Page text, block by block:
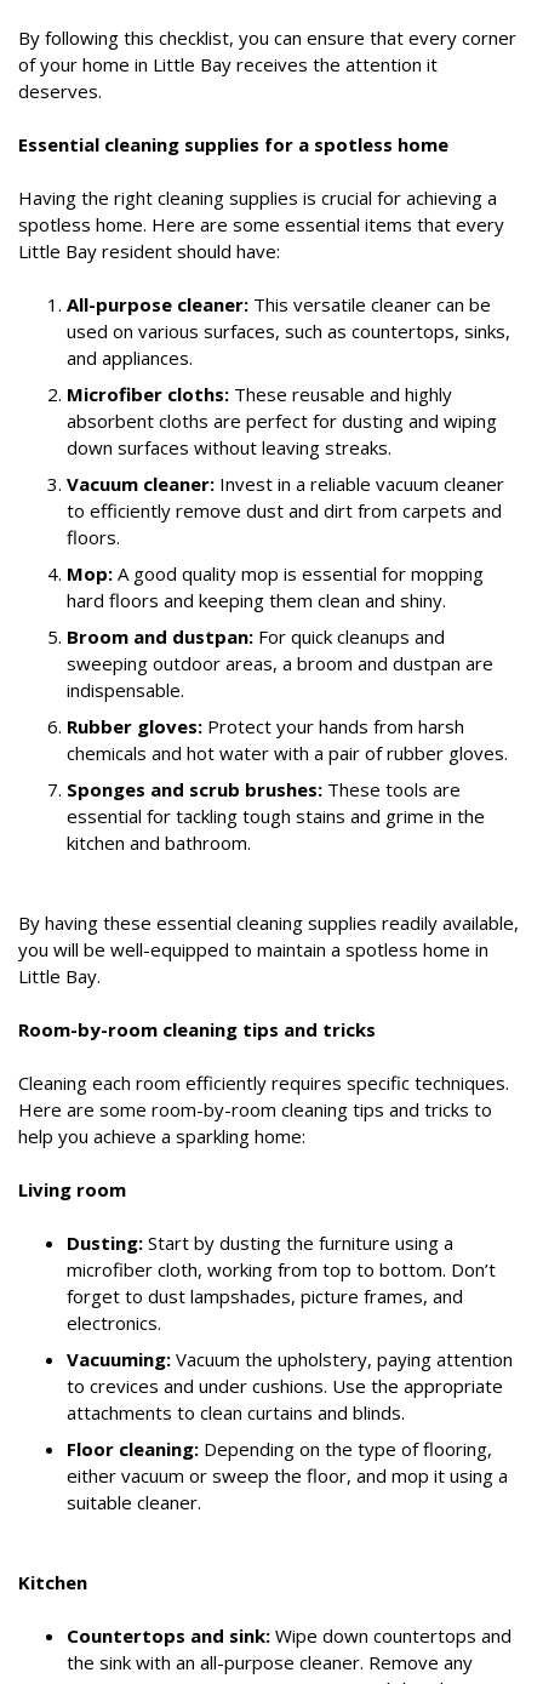
By following this checklist, you can ensure that every corner
of your home in Little Bay receives the attention it
deserves.
Essential cleaning supplies for a spotless home
Having the right cleaning supplies is crucial for achieving a
spotless home. Here are some essential items that every
Little Bay resident should have:
All-purpose cleaner: This versatile cleaner can be
used on various surfaces, such as countertops, sinks,
and appliances.
Microfiber cloths: These reusable and highly
absorbent cloths are perfect for dusting and wiping
down surfaces without leaving streaks.
Vacuum cleaner: Invest in a reliable vacuum cleaner
to efficiently remove dust and dirt from carpets and
floors.
Mop: A good quality mop is essential for mopping
hard floors and keeping them clean and shiny.
Broom and dustpan: For quick cleanups and
sweeping outdoor areas, a broom and dustpan are
indispensable.
Rubber gloves: Protect your hands from harsh
chemicals and hot water with a pair of rubber gloves.
Sponges and scrub brushes: These tools are
essential for tackling tough stains and grime in the
kitchen and bathroom.
By having these essential cleaning supplies readily available,
you will be well-equipped to maintain a spotless home in
Little Bay.
Room-by-room cleaning tips and tricks
Cleaning each room efficiently requires specific techniques.
Here are some room-by-room cleaning tips and tricks to
help you achieve a sparkling home:
Living room
Dusting: Start by dusting the furniture using a
microfiber cloth, working from top to bottom. Don’t
forget to dust lampshades, picture frames, and
electronics.
Vacuuming: Vacuum the upholstery, paying attention
to crevices and under cushions. Use the appropriate
attachments to clean curtains and blinds.
Floor cleaning: Depending on the type of flooring,
either vacuum or sweep the floor, and mop it using a
suitable cleaner.
Kitchen
Countertops and sink: Wipe down countertops and
the sink with an all-purpose cleaner. Remove any